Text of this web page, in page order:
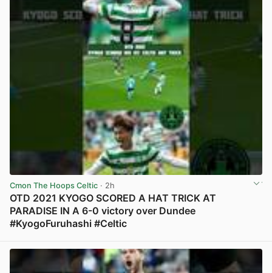
Cmon The Hoops Celtic · 2h
OTD 2021 KYOGO SCORED A HAT TRICK AT
PARADISE IN A 6-0 victory over Dundee
#KyogoFuruhashi #Celtic